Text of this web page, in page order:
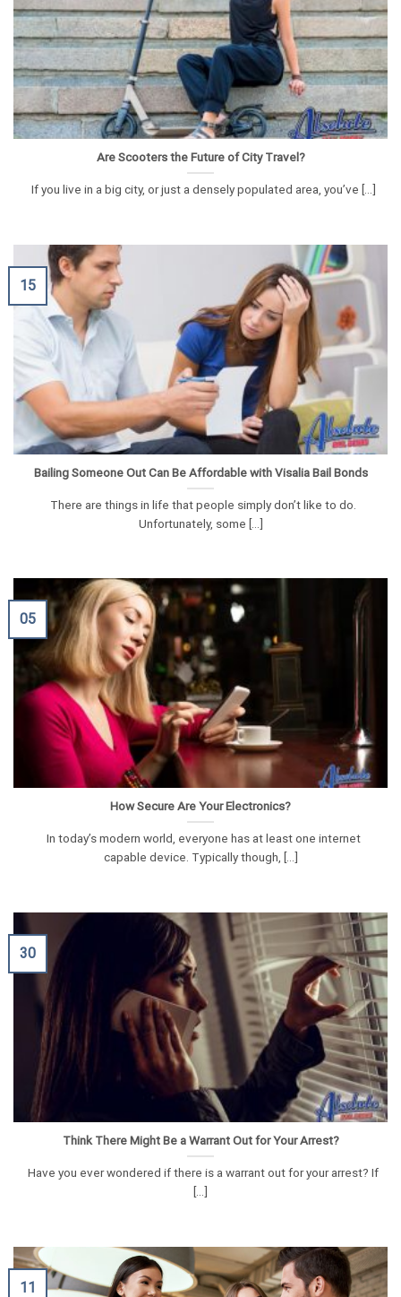
Are Scooters the Future of City Travel?
If you live in a big city, or just a densely populated area, you’ve [...]
Bailing Someone Out Can Be Affordable with Visalia Bail Bonds
There are things in life that people simply don’t like to do.
Unfortunately, some [...]
15
How Secure Are Your Electronics?
In today’s modern world, everyone has at least one internet
capable device. Typically though, [...]
05
Think There Might Be a Warrant Out for Your Arrest?
Have you ever wondered if there is a warrant out for your arrest? If
[...]
30
11